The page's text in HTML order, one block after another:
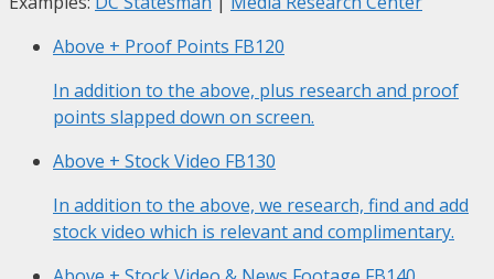
Above + Proof Points FB120
In addition to the above, plus research and proof
points slapped down on screen.
Above + Stock Video FB130
In addition to the above, we research, find and add
stock video which is relevant and complimentary.